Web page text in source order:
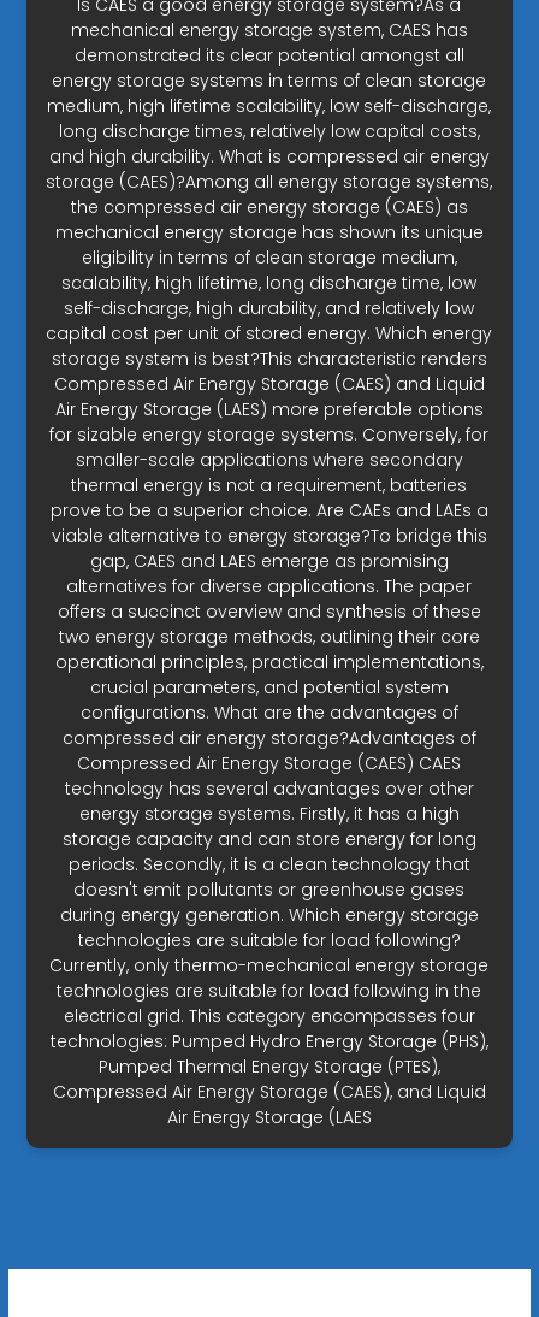
Is CAES a good energy storage system?As a
mechanical energy storage system, CAES has
demonstrated its clear potential amongst all
energy storage systems in terms of clean storage
medium, high lifetime scalability, low self-discharge,
long discharge times, relatively low capital costs,
and high durability. What is compressed air energy
storage (CAES)?Among all energy storage systems,
the compressed air energy storage (CAES) as
mechanical energy storage has shown its unique
eligibility in terms of clean storage medium,
scalability, high lifetime, long discharge time, low
self-discharge, high durability, and relatively low
capital cost per unit of stored energy. Which energy
storage system is best?This characteristic renders
Compressed Air Energy Storage (CAES) and Liquid
Air Energy Storage (LAES) more preferable options
for sizable energy storage systems. Conversely, for
smaller-scale applications where secondary
thermal energy is not a requirement, batteries
prove to be a superior choice. Are CAEs and LAEs a
viable alternative to energy storage?To bridge this
gap, CAES and LAES emerge as promising
alternatives for diverse applications. The paper
offers a succinct overview and synthesis of these
two energy storage methods, outlining their core
operational principles, practical implementations,
crucial parameters, and potential system
configurations. What are the advantages of
compressed air energy storage?Advantages of
Compressed Air Energy Storage (CAES) CAES
technology has several advantages over other
energy storage systems. Firstly, it has a high
storage capacity and can store energy for long
periods. Secondly, it is a clean technology that
doesn't emit pollutants or greenhouse gases
during energy generation. Which energy storage
technologies are suitable for load following?
Currently, only thermo-mechanical energy storage
technologies are suitable for load following in the
electrical grid. This category encompasses four
technologies: Pumped Hydro Energy Storage (PHS),
Pumped Thermal Energy Storage (PTES),
Compressed Air Energy Storage (CAES), and Liquid
Air Energy Storage (LAES